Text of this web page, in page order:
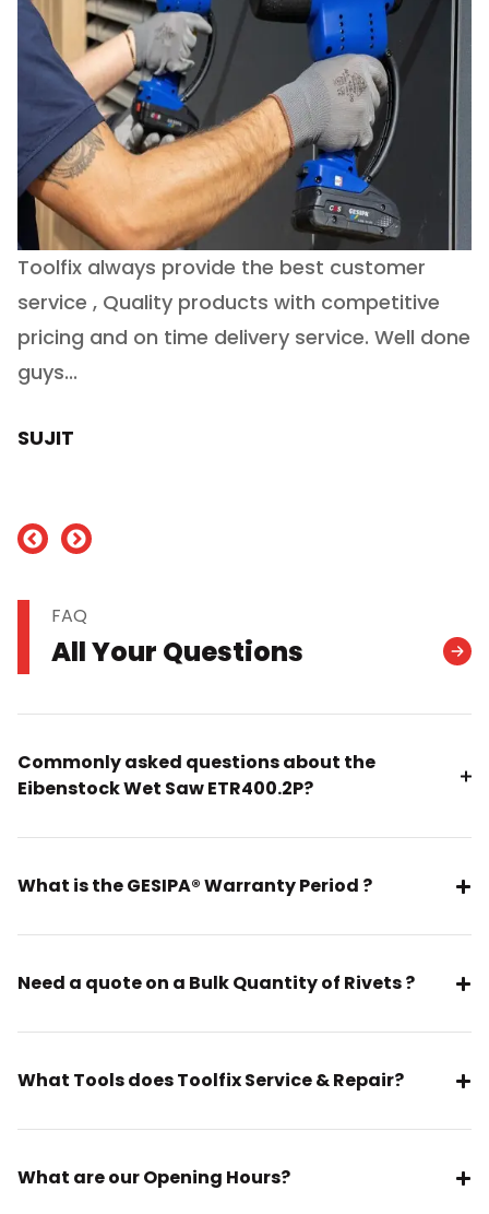
Toolfix always provide the best customer
service , Quality products with competitive
pricing and on time delivery service. Well done
guys...
SUJIT
FAQ
All Your Questions
Commonly asked questions about the
Eibenstock Wet Saw ETR400.2P?
What is the GESIPA® Warranty Period ?
Need a quote on a Bulk Quantity of Rivets ?
What Tools does Toolfix Service & Repair?
What are our Opening Hours?